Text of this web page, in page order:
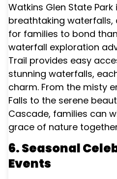
Watkins Glen State
breathtaking
for families to bond
waterfall exploration
Trail provides easy
stunning waterfalls,
charm. From the misty
Falls to the serene
Cascade, families can
grace of nature
6. Seasonal
Events